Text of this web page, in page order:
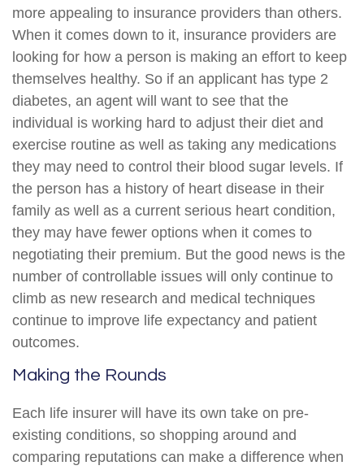
more appealing to insurance providers than others.
When it comes down to it, insurance providers are
looking for how a person is making an effort to keep
themselves healthy. So if an applicant has type 2
diabetes, an agent will want to see that the
individual is working hard to adjust their diet and
exercise routine as well as taking any medications
they may need to control their blood sugar levels. If
the person has a history of heart disease in their
family as well as a current serious heart condition,
they may have fewer options when it comes to
negotiating their premium. But the good news is the
number of controllable issues will only continue to
climb as new research and medical techniques
continue to improve life expectancy and patient
outcomes.
Making the Rounds
Each life insurer will have its own take on pre-
existing conditions, so shopping around and
comparing reputations can make a difference when